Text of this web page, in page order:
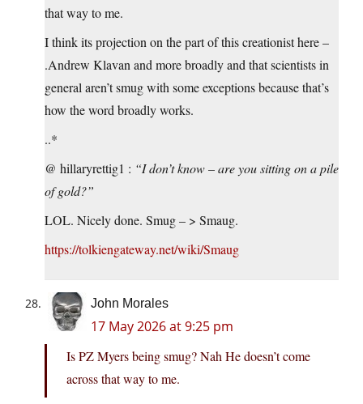
that way to me.
I think its projection on the part of this creationist here –
.Andrew Klavan and more broadly and that scientists in
general aren’t smug with some exceptions because that’s
how the word broadly works.
..*
@ hillaryrettig1 : “I don’t know – are you sitting on a pile
of gold?”
LOL. Nicely done. Smug – > Smaug.
https://tolkiengateway.net/wiki/Smaug
John Morales
17 May 2026 at 9:25 pm
Is PZ Myers being smug? Nah He doesn’t come
across that way to me.